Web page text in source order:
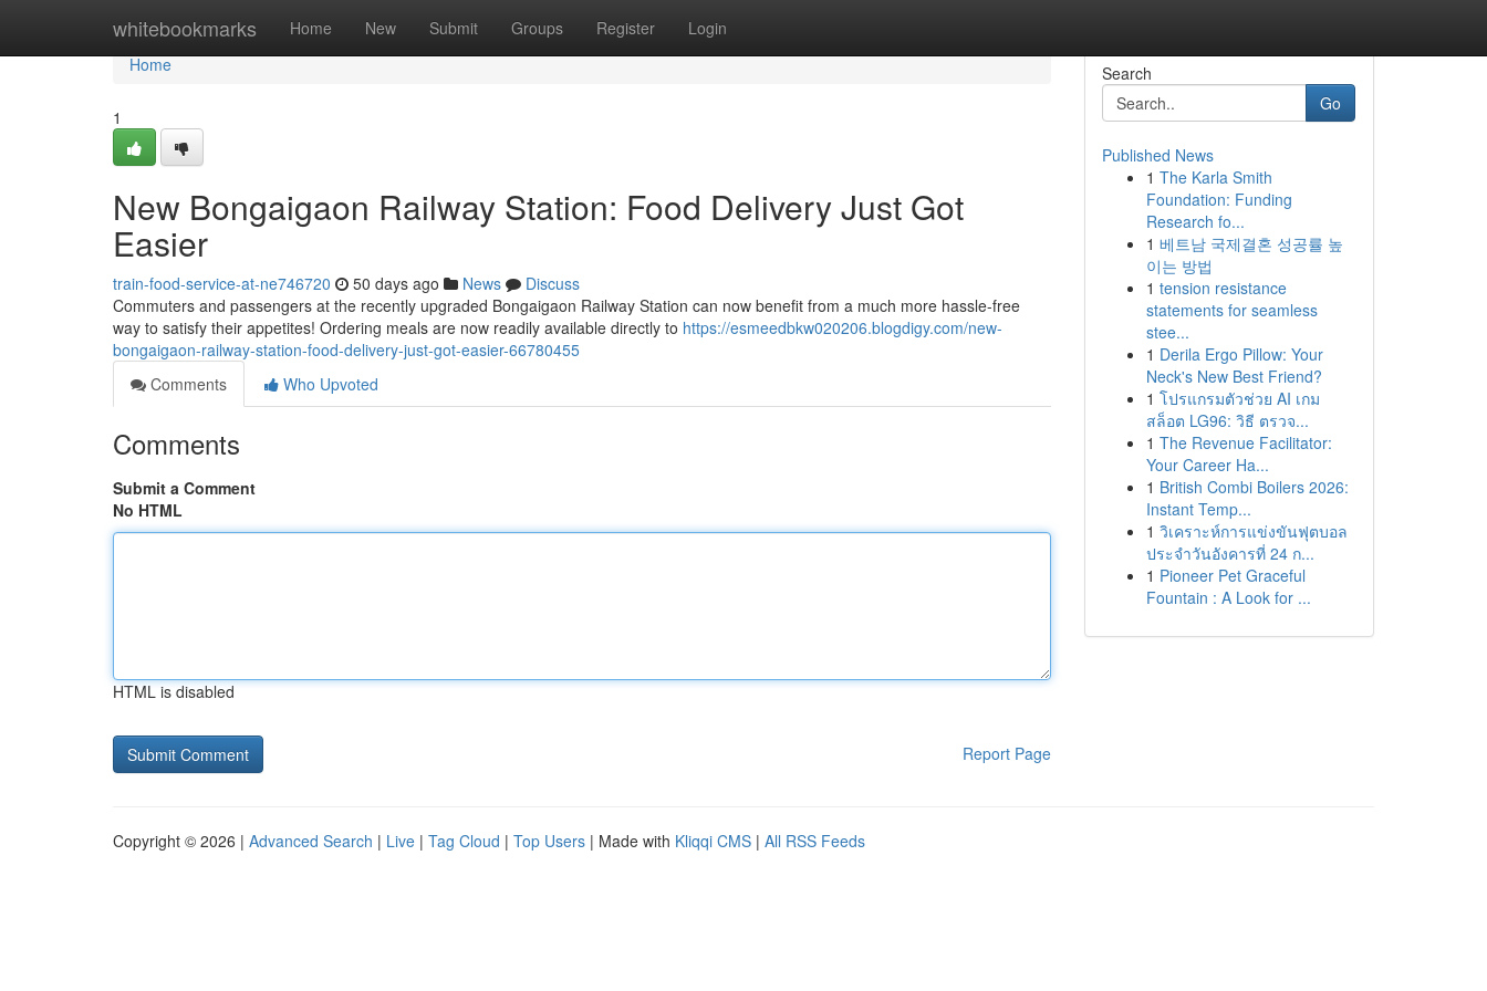
whitebookmarks Home New Submit Groups Register Login
Home
Home
1
New Bongaigaon Railway Station: Food Delivery Just Got
Easier
train-food-service-at-ne746720 50 days ago News
Discuss
Commuters and passengers at the recently upgraded Bongaigaon Railway Station can now benefit from a much more hassle-free
way to satisfy their appetites! Ordering meals are now readily available directly to https://esmeedbkw020206.blogdigy.com/new-
bongaigaon-railway-station-food-delivery-just-got-easier-66780455
Comments
Who Upvoted
Comments
Submit a Comment
No HTML
HTML is disabled
Report Page
Search
Go
Published News
1 The Karla Smith
Foundation: Funding
Research fo...
1 베트남 국제결혼 성공률 높
이는 방법
1 tension resistance
statements for seamless
stee...
1 Derila Ergo Pillow: Your
Neck's New Best Friend?
1 โปรแกรมตัวช่วย AI เกม
สล็อต LG96: วิธี ตรวจ...
1 The Revenue Facilitator:
Your Career Ha...
1 British Combi Boilers 2026:
Instant Temp...
1 วิเคราะห์การแข่งขันฟุตบอล
ประจำวันอังคารที่ 24 ก...
1 Pioneer Pet Graceful
Fountain : A Look for ...
Copyright © 2026 | Advanced Search | Live | Tag Cloud | Top Users | Made with Kliqqi CMS | All RSS Feeds